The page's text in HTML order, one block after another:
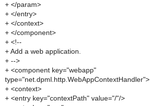
+ </param>
+ </entry>
+ </context>
+ </component>
+ <!--
+ Add a web application.
+ -->
+ <component key="webapp"
type="net.dpml.http.WebAppContextHandler">
+ <context>
+ <entry key="contextPath" value="/"/>